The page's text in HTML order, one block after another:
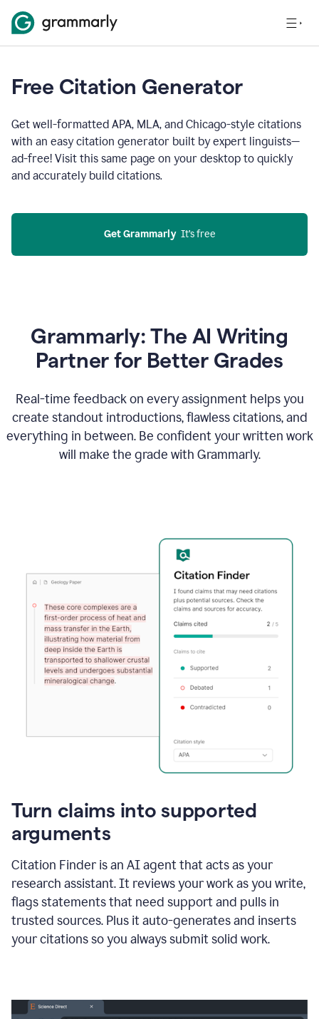
Free Citation Generator
Get well-formatted APA, MLA, and Chicago-style citations
with an easy citation generator built by expert linguists—
ad-free! Visit this same page on your desktop to quickly
and accurately build citations.
Get Grammarly
  It’s free
Grammarly: The AI Writing
Partner for Better Grades
Real-time feedback on every assignment helps you
create standout introductions, flawless citations, and
everything in between. Be confident your written work
will make the grade with Grammarly.
Turn claims into supported
arguments
Citation Finder is an AI agent that acts as your
research assistant. It reviews your work as you write,
flags statements that need support and pulls in
trusted sources. Plus it auto-generates and inserts
your citations so you always submit solid work.